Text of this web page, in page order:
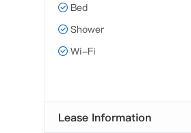
Bed
Shower
Wi-Fi
Lease Information